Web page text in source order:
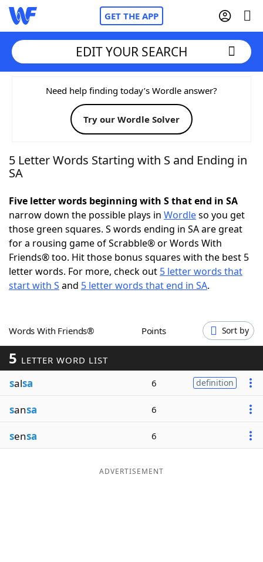
GET THE APP
Home
Words With FriendsCheat
NYT Crossplay Cheat
Today's NYT GamesHints & Answers
Word GamesHelpers
Word ListMaker
Our Brands
EDIT YOUR SEARCH
Need help finding today’s Wordle answer?
Try our Wordle Solver
5 Letter Words Starting with S and Ending in
SA
Five letter words beginning with S that end in SA
narrow down the possible plays in Wordleso you get
those green squares. S words ending in SA are great
for a rousing game of Scrabble® or Words With
Friends® too. Hit those bonus squares with the best 5
letter words. For more, check out 5 letter words that
start with S and 5 letter words that end in SA.
Words With Friends® Points Sort by
5 LETTER WORD LIST
salsa 6 definition
sansa 6
sensa 6
ADVERTISEMENT